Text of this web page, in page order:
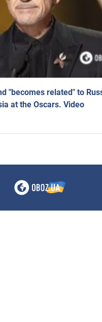
"becomes related" to
at the Oscars. Video